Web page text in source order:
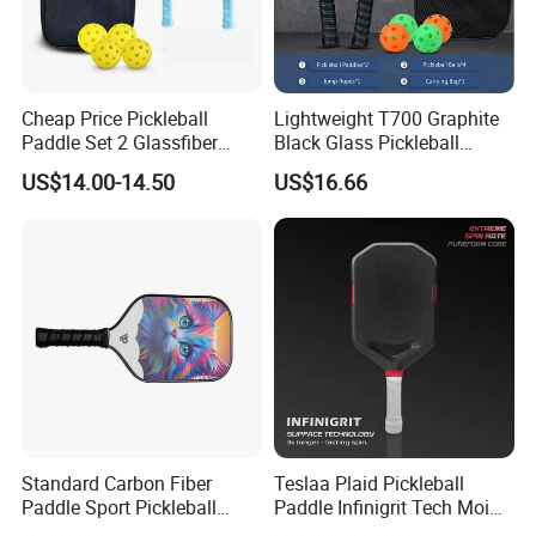
Est. Time(days) 30 To be negotiated
3PCS IN A PACK:
Packing details: 240pcs/ctn
Measurement:53*48*40 cm
Cheap Price Pickleball
Paddle Set 2 Glassfiber
Pickleball Paddles and 4
Pickleballs
US$14.00-14.50
Lightweight T700 Graphite
Black Glass Pickleball
Paddle for Factory Sale
US$16.66
Standard Carbon Fiber
Paddle Sport Pickleball
Teslaa Plaid Pickleball
Paddle Infinigrit Tech Moi